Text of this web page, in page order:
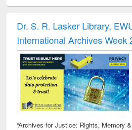
and report
: a practical
approach to
business &
technical
communication
Dr. S. R. Lasker Library,
International Archives Week
“Archives for Justice: Rights, Memory